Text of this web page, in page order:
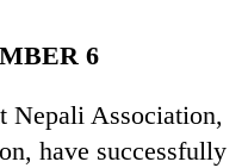
6
Nepali Association,
have successfully